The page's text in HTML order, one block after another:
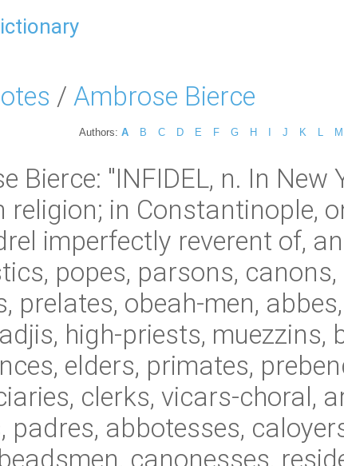
/ Ambrose Bierce
Authors: A B C D E F G H J K M
Bierce: "INFIDEL, n. In
religion; in Constantinople,
imperfectly reverent of,
popes, parsons,
prelates, obeah-men,
high-priests, muezzins,
elders, primates,
clerks, vicars-choral,
padres, abbotesses,
canonesses,